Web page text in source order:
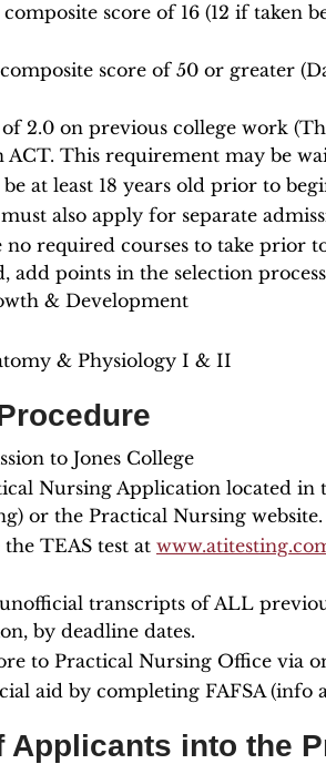
score of 16 (12 if taken
score of 50 or greater
2.0 on previous college work
ACT. This requirement may be
at least 18 years old prior to
also apply for separate
no required courses to take prior
add points in the selection
& Development
& Physiology I & II
to Jones College
Nursing Application located
or the Practical Nursing website.
TEAS test at
transcripts of ALL
by deadline dates.
to Practical Nursing Office via
aid by completing FAFSA (info
Applicants into the